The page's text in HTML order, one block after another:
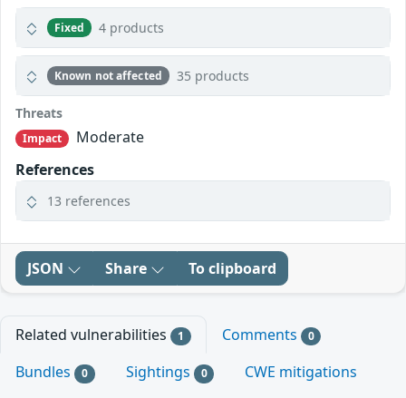
Fixed 4 products
Known not affected 35 products
Threats
Impact
Moderate
References
13 references
JSON Share To clipboard
Related vulnerabilities 1 Comments 0
Bundles 0 Sightings 0
CWE mitigations